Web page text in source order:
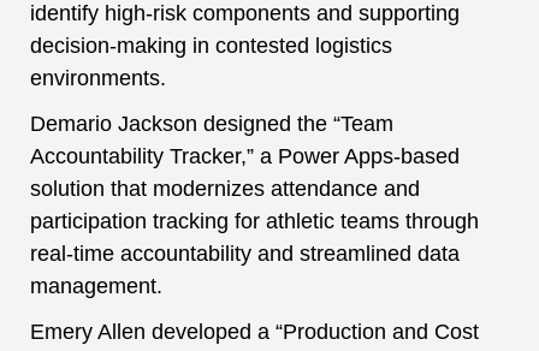
identify high-risk components and supporting
decision-making in contested logistics
environments.
Demario Jackson designed the “Team
Accountability Tracker,” a Power Apps-based
solution that modernizes attendance and
participation tracking for athletic teams through
real-time accountability and streamlined data
management.
Emery Allen developed a “Production and Cost